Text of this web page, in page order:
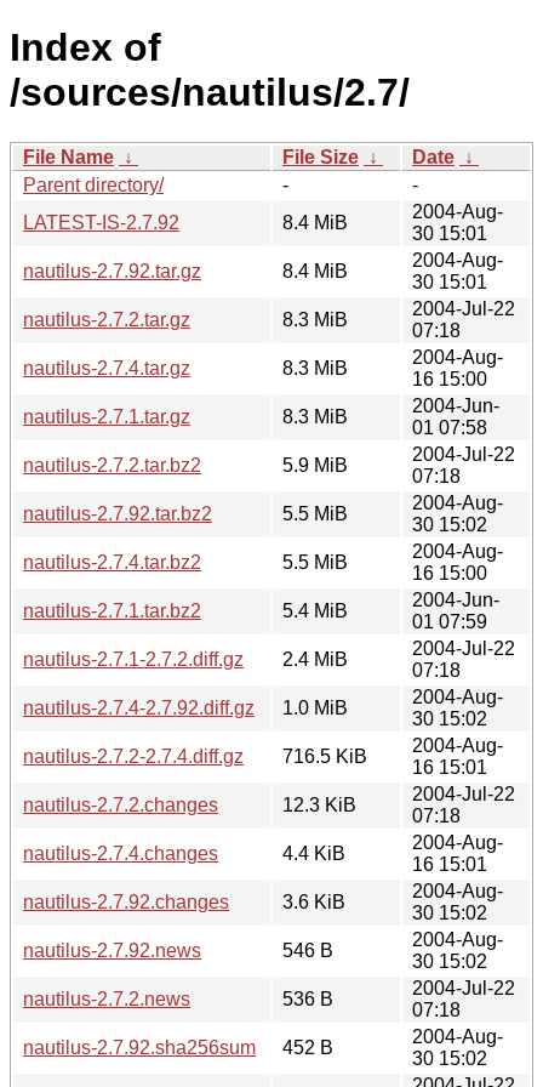
Index of
/sources/nautilus/2.7/
File Name ↓ File Size ↓ Date ↓
Parent directory/
-
-
LATEST-IS-2.7.92
8.4 MiB
2004-Aug-
30 15:01
nautilus-2.7.92.tar.gz
8.4 MiB
2004-Aug-
30 15:01
nautilus-2.7.2.tar.gz
8.3 MiB
2004-Jul-22
07:18
nautilus-2.7.4.tar.gz
8.3 MiB
2004-Aug-
16 15:00
nautilus-2.7.1.tar.gz
8.3 MiB
2004-Jun-
01 07:58
nautilus-2.7.2.tar.bz2
5.9 MiB
2004-Jul-22
07:18
nautilus-2.7.92.tar.bz2
5.5 MiB
2004-Aug-
30 15:02
nautilus-2.7.4.tar.bz2
5.5 MiB
2004-Aug-
16 15:00
nautilus-2.7.1.tar.bz2
5.4 MiB
2004-Jun-
01 07:59
nautilus-2.7.1-2.7.2.diff.gz
2.4 MiB
2004-Jul-22
07:18
nautilus-2.7.4-2.7.92.diff.gz
1.0 MiB
2004-Aug-
30 15:02
nautilus-2.7.2-2.7.4.diff.gz
716.5 KiB
2004-Aug-
16 15:01
nautilus-2.7.2.changes
12.3 KiB
2004-Jul-22
07:18
nautilus-2.7.4.changes
4.4 KiB
2004-Aug-
16 15:01
nautilus-2.7.92.changes
3.6 KiB
2004-Aug-
30 15:02
nautilus-2.7.92.news
546 B
2004-Aug-
30 15:02
nautilus-2.7.2.news
536 B
2004-Jul-22
07:18
nautilus-2.7.92.sha256sum
452 B
2004-Aug-
30 15:02